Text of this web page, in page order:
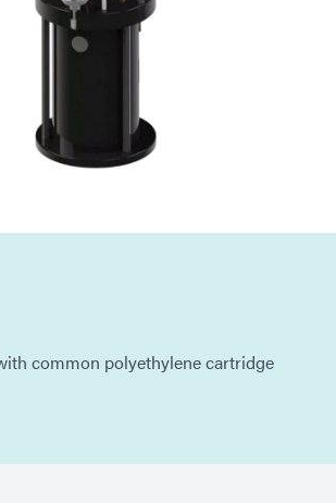
common polyethylene cartridge